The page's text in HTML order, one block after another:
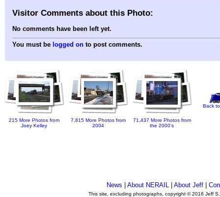
Visitor Comments about this Photo:
No comments have been left yet.
You must be logged on to post comments.
215 More Photos from
Joey Kelley
7,815 More Photos from
2004
71,437 More Photos from
the 2000's
Back
News |About NERAIL |About Jeff |
This site, excluding photographs, copyright © 2016 Jeff